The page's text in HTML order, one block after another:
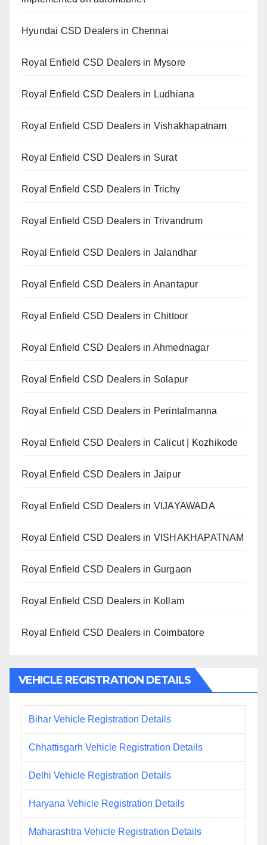
Hyundai CSD Dealers in Chennai
Royal Enfield CSD Dealers in Mysore
Royal Enfield CSD Dealers in Ludhiana
Royal Enfield CSD Dealers in Vishakhapatnam
Royal Enfield CSD Dealers in Surat
Royal Enfield CSD Dealers in Trichy
Royal Enfield CSD Dealers in Trivandrum
Royal Enfield CSD Dealers in Jalandhar
Royal Enfield CSD Dealers in Anantapur
Royal Enfield CSD Dealers in Chittoor
Royal Enfield CSD Dealers in Ahmednagar
Royal Enfield CSD Dealers in Solapur
Royal Enfield CSD Dealers in Perintalmanna
Royal Enfield CSD Dealers in Calicut | Kozhikode
Royal Enfield CSD Dealers in Jaipur
Royal Enfield CSD Dealers in VIJAYAWADA
Royal Enfield CSD Dealers in VISHAKHAPATNAM
Royal Enfield CSD Dealers in Gurgaon
Royal Enfield CSD Dealers in Kollam
Royal Enfield CSD Dealers in Coimbatore
VEHICLE REGISTRATION DETAILS
Bihar Vehicle Registration Details
Chhattisgarh Vehicle Registration Details
Delhi Vehicle Registration Details
Haryana Vehicle Registration Details
Maharashtra Vehicle Registration Details